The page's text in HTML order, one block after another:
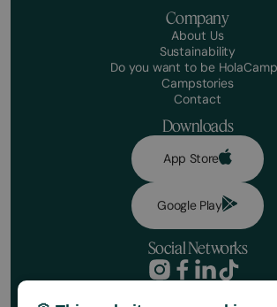
Company
About Us
Sustainability
Do you want to be
Campstories
Contact
Downloads
App Store
Google Play
Social Networks